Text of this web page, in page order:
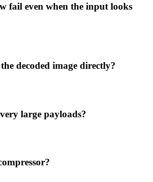
fail even when the input looks
decoded image directly?
large payloads?